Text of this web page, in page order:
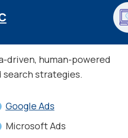
driven, human-powered
search strategies.
Google Ads
Microsoft Ads